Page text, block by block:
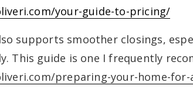
your-guide-to-pricing/
supports smoother closings,
This guide is one I frequently
preparing-your-home-